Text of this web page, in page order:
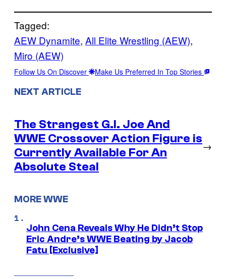
Tagged:
AEW Dynamite, All Elite Wrestling (AEW)
Miro (AEW)
Follow Us On Discover Make Us Preferred In Top Stories
NEXT ARTICLE
The Strangest G.I. Joe And
WWE Crossover Action Figure is
Currently Available For An
Absolute Steal
→
MORE WWE
John Cena Reveals Why He Didn’t Stop
Eric Andre’s WWE Beating by Jacob
Fatu [Exclusive]